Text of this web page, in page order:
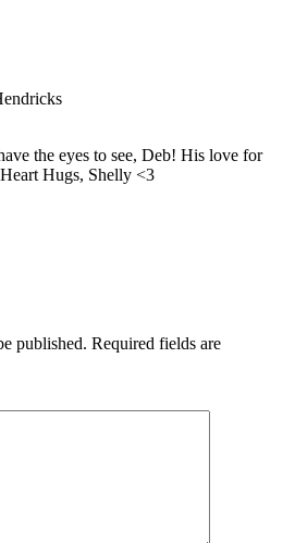
the eyes to see, Deb! His love for
Hugs, Shelly <3
published. Required fields are